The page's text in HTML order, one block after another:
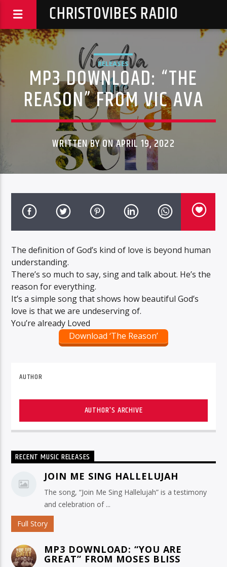
CHRISTOVIBES RADIO
RELEASES
MP3 DOWNLOAD: “THE
REASON” FROM VIC AVA
WRITTEN BY ON APRIL 19, 2022
The definition of God’s kind of love is beyond human
understanding.
There’s so much to say, sing and talk about. He’s the
reason for everything.
It’s a simple song that shows how beautiful God’s
love is that we are undeserving of.
You’re already Loved
Download ‘The Reason’
AUTHOR
AUTHOR'S ARCHIVE
RECENT MUSIC RELEASES
JOIN ME SING HALLELUJAH
The song, “Join Me Sing Hallelujah” is a testimony
and celebration of ...
Full Story
MP3 DOWNLOAD: “YOU ARE
GREAT” FROM MOSES BLISS